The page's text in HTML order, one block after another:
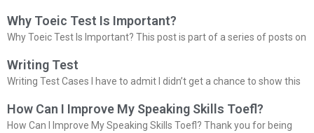
Why Toeic Test Is Important?
Why Toeic Test Is Important? This post is part of a series of posts on
Writing Test
Writing Test Cases I have to admit I didn’t get a chance to show this
How Can I Improve My Speaking Skills Toefl?
How Can I Improve My Speaking Skills Toefl? Thank you for being